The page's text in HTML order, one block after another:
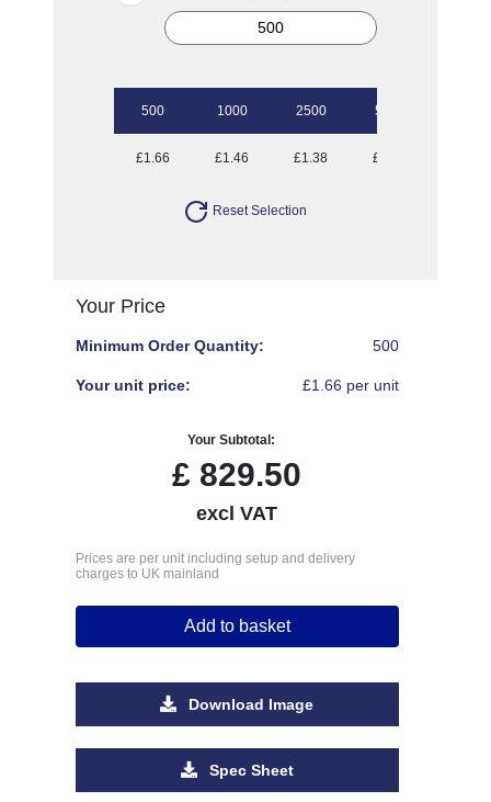
500 1000 2500 5000
£1.66 £1.46 £1.38 £1.28
Reset Selection
Your Price
Minimum Order Quantity: 500
Your unit price: £1.66 per unit
Your Subtotal:
£ 829.50
excl VAT
Prices are per unit including setup and delivery
charges to UK mainland
Add to basket
Download Image
Spec Sheet